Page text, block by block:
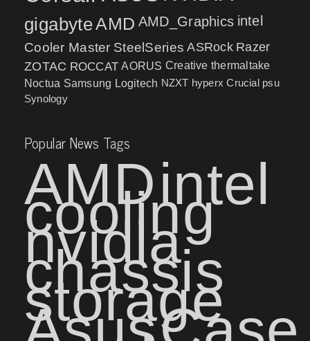
gigabyteAMD AMD_Graphics intel
Cooler Master SteelSeries ASRock Razer
ZOTAC ROCCAT AORUS Creative thermaltake
Noctua Samsung Logitech NZXT hyperx Crucial psu
Synology
Popular News Tags
AMDintel
cooling
nvidia
chassis
storage